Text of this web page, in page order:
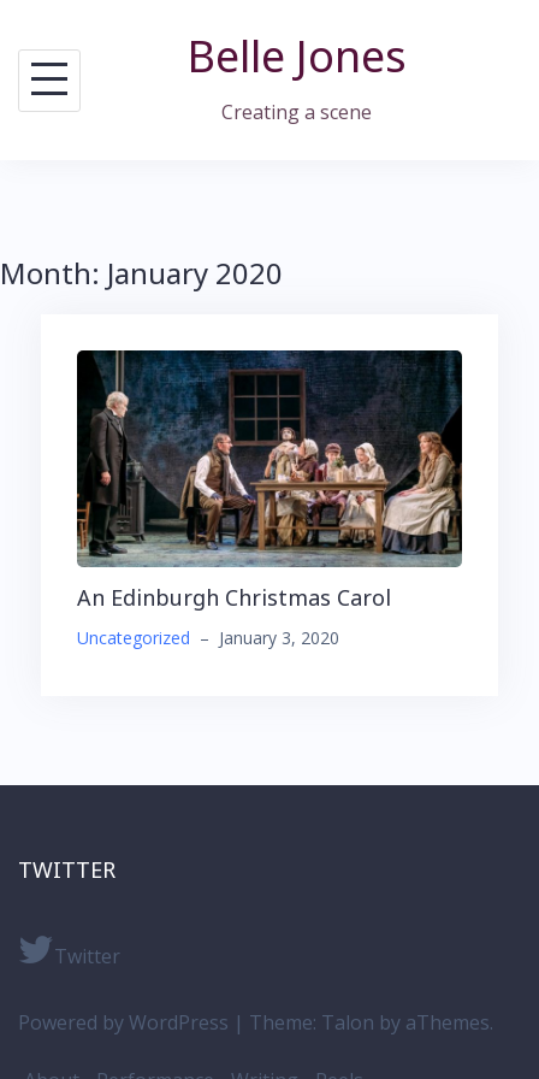
content
Belle Jones
Creating a scene
Month: January 2020
An Edinburgh Christmas Carol
Uncategorized – January 3, 2020
TWITTER
Twitter
Powered by WordPress | Theme: Talon by aThemes.